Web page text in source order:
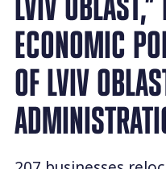
ECONOMIC
OF LVIV